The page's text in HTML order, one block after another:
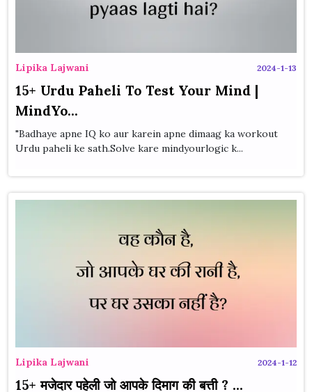
Lipika Lajwani 2024-1-13
15+ Urdu Paheli To Test Your Mind |
MindYo...
"Badhaye apne IQ ko aur karein apne dimaag ka workout
Urdu paheli ke sath.Solve kare mindyourlogic k...
Lipika Lajwani 2024-1-12
15+ मजेदार पहेली जो आपके दिमाग की बत्ती ? ...